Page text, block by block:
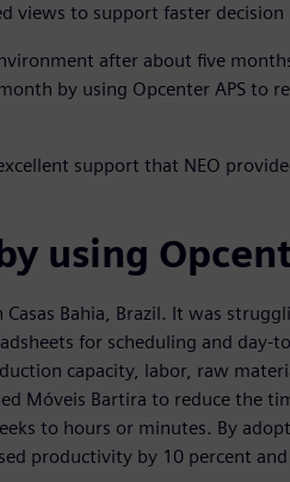
views to support faster decision
after about five
by using Opcenter APS to
support that NEO
using
Bahia, Brazil. It was
for scheduling and day-
capacity, labor, raw
Móveis Bartira to reduce the
to hours or minutes. By
productivity by 10 percent